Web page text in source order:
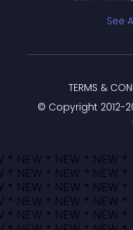
See
© Copyright 2012-
TERMS &